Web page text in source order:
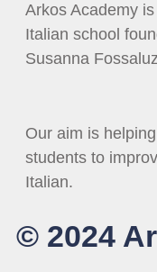
Arkos Academy
Italian school
Susanna
Our aim is
students to
Italian.
© 2024